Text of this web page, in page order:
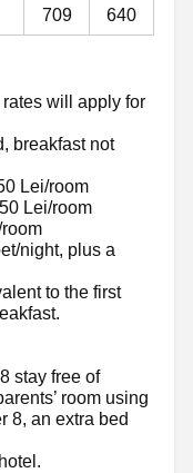
709 640
will apply for
breakfast not
Lei/room
Lei/room
night, plus a
to the first
stay free of
room using
8, an extra bed